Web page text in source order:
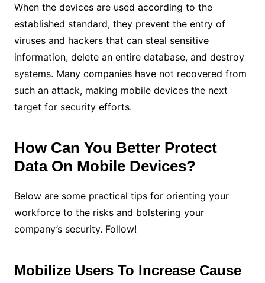
When the devices are used according to the
established standard, they prevent the entry of
viruses and hackers that can steal sensitive
information, delete an entire database, and destroy
systems. Many companies have not recovered from
such an attack, making mobile devices the next
target for security efforts.
How Can You Better Protect
Data On Mobile Devices?
Below are some practical tips for orienting your
workforce to the risks and bolstering your
company’s security. Follow!
Mobilize Users To Increase Cause